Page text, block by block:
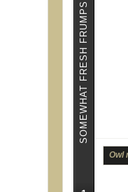
SOMEWHAT FRESH FRUMPS